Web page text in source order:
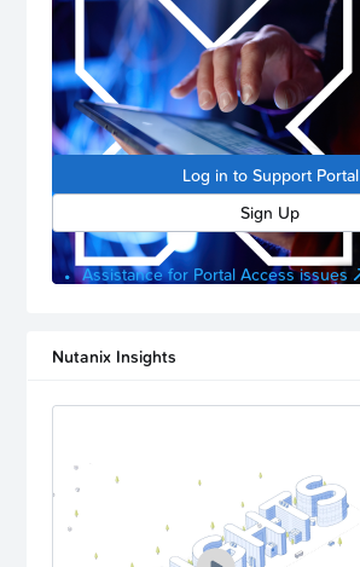
Log in to Support Portal
Sign Up
Assistance for Portal Access issues
Nutanix Insights